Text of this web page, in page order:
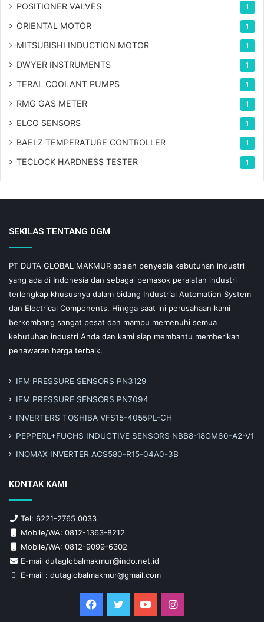
POSITIONER VALVES 1
ORIENTAL MOTOR 1
MITSUBISHI INDUCTION MOTOR 1
DWYER INSTRUMENTS 1
TERAL COOLANT PUMPS 1
RMG GAS METER 1
ELCO SENSORS 1
BAELZ TEMPERATURE CONTROLLER 1
TECLOCK HARDNESS TESTER 1
SEKILAS TENTANG DGM
PT DUTA GLOBAL MAKMUR adalah penyedia kebutuhan industri
yang ada di Indonesia dan sebagai pemasok peralatan industri
terlengkap khususnya dalam bidang Industrial Automation System
dan Electrical Components. Hingga saat ini perusahaan kami
berkembang sangat pesat dan mampu memenuhi semua
kebutuhan industri Anda dan kami siap membantu memberikan
penawaran harga terbaik.
IFM PRESSURE SENSORS PN3129
IFM PRESSURE SENSORS PN7094
INVERTERS TOSHIBA VFS15-4055PL-CH
PEPPERL+FUCHS INDUCTIVE SENSORS NBB8-18GM60-A2-V1
INOMAX INVERTER ACS580-R15-04A0-3B
KONTAK KAMI
Tel: 6221-2765 0033
Mobile/WA: 0812-1363-8212
Mobile/WA: 0812-9099-6302
E-mail dutaglobalmakmur@indo.net.id
E-mail : dutaglobalmakmur@gmail.com
Facebook
Twitter YouTubeInstagram